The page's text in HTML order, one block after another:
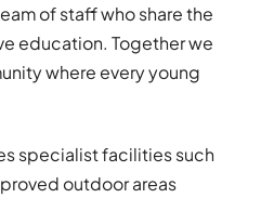
of staff who share the
education. Together we
where every young
specialist facilities such
outdoor areas